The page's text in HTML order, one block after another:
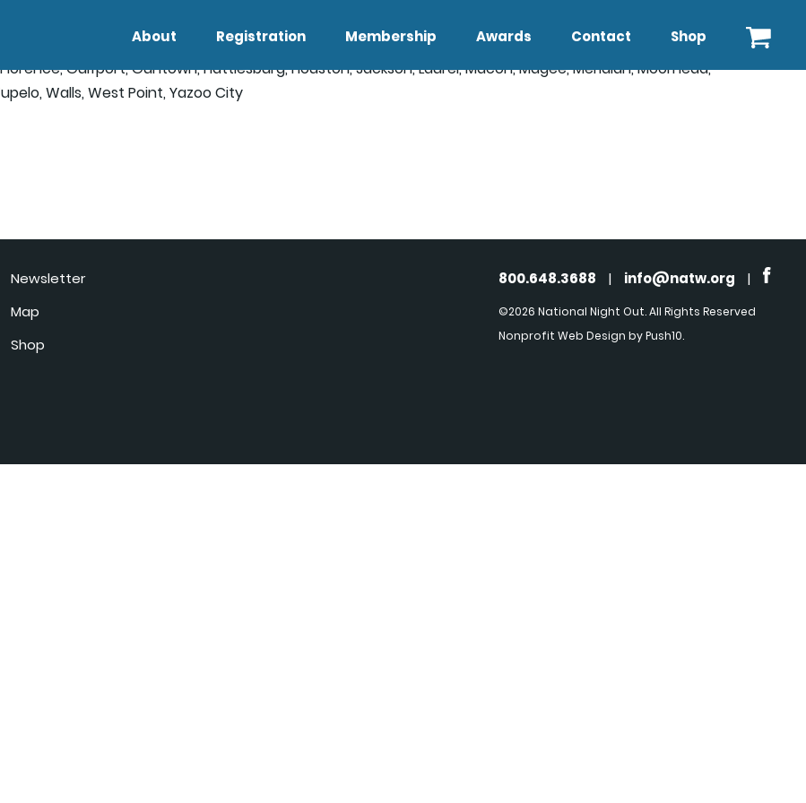
About Registration Membership Awards Contact Shop
Gulfport, Guntown, Hattiesburg, Houston, Jackson, Laurel, Macon, Magee, Meridian, Moorhead,
Walls, West Point, Yazoo City
Newsletter
Map
Shop
800.648.3688 | info@natw.org |
©2026 National Night Out. All Rights Reserved
Nonprofit Web Design by Push10.